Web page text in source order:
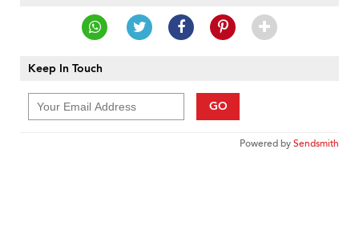
Keep In Touch
GO
Powered bySendsmith